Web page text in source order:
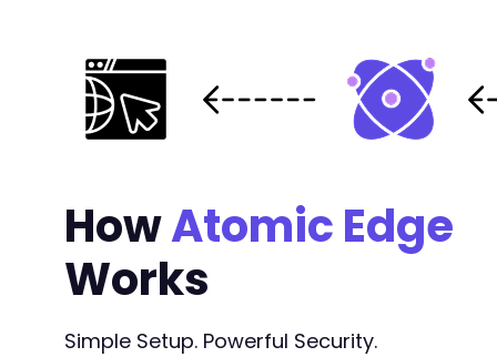
HowAtomic Edge
Works
Simple Setup. Powerful Security.